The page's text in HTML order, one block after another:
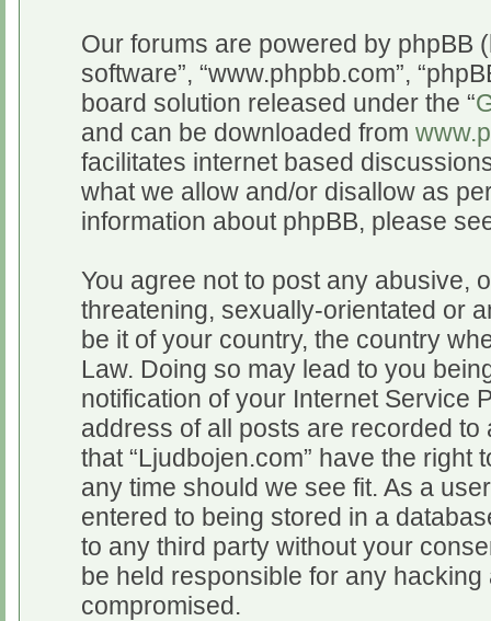
Our forums are powered by phpBB
software”, “www.phpbb.com”,
board solution released under the “
and can be downloaded from
facilitates internet based
what we allow and/or disallow as
information about phpBB, please
You agree not to post any abusive,
threatening, sexually-orientated or
be it of your country, the country
Law. Doing so may lead to you
notification of your Internet Service
address of all posts are recorded
that “Ljudbojen.com” have the
any time should we see fit. As a
entered to being stored in a
to any third party without your
be held responsible for any
compromised.